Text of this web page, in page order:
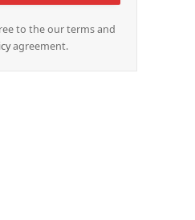
to the our terms and
agreement.